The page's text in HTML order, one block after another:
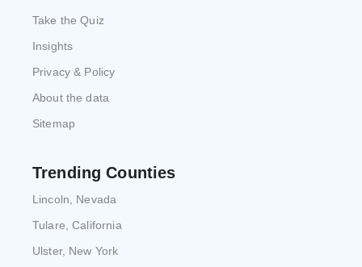
Take the Quiz
Insights
Privacy & Policy
About the data
Sitemap
Trending Counties
Lincoln, Nevada
Tulare, California
Ulster, New York